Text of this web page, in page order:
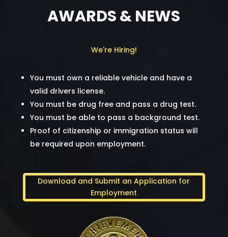
AWARDS & NEWS
We're Hiring!
You must own a reliable vehicle and have a
valid drivers license.
You must be drug free and pass a drug test.
You must be able to pass a background test.
Proof of citizenship or immigration status will
be required upon employment.
Download and Submit an Application for
Employment